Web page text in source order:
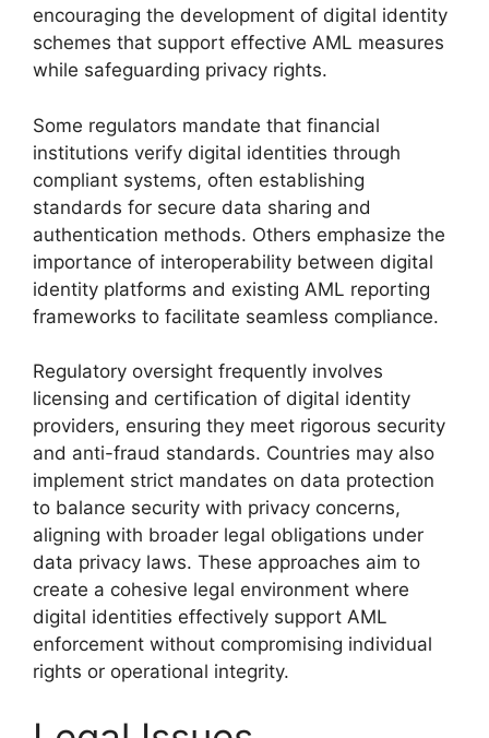
encouraging the development of digital identity
schemes that support effective AML measures
while safeguarding privacy rights.
Some regulators mandate that financial
institutions verify digital identities through
compliant systems, often establishing
standards for secure data sharing and
authentication methods. Others emphasize the
importance of interoperability between digital
identity platforms and existing AML reporting
frameworks to facilitate seamless compliance.
Regulatory oversight frequently involves
licensing and certification of digital identity
providers, ensuring they meet rigorous security
and anti-fraud standards. Countries may also
implement strict mandates on data protection
to balance security with privacy concerns,
aligning with broader legal obligations under
data privacy laws. These approaches aim to
create a cohesive legal environment where
digital identities effectively support AML
enforcement without compromising individual
rights or operational integrity.